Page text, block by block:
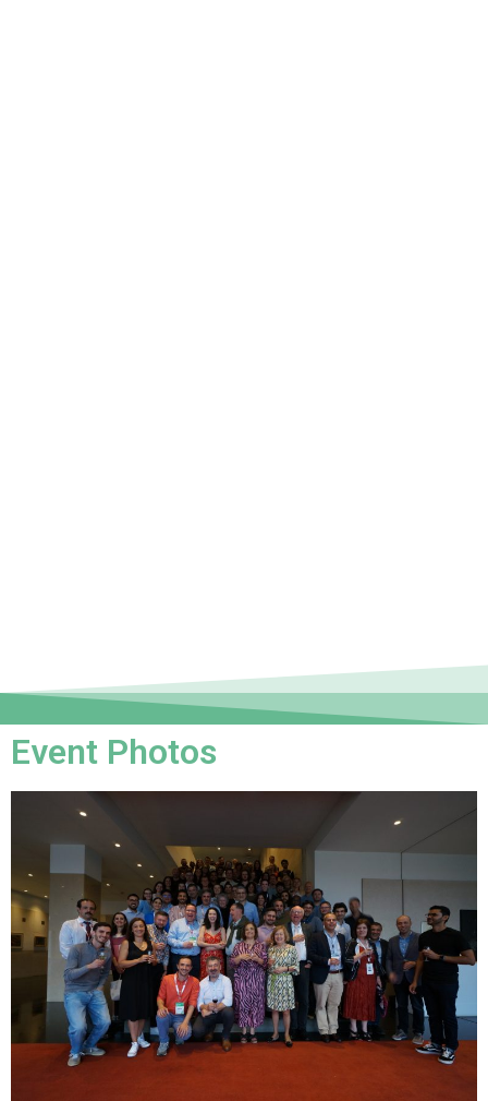
Event Photos